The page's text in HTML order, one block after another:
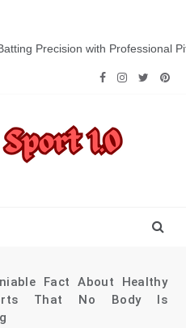
Precision with Professional
Fact About Healthy
That No Body Is